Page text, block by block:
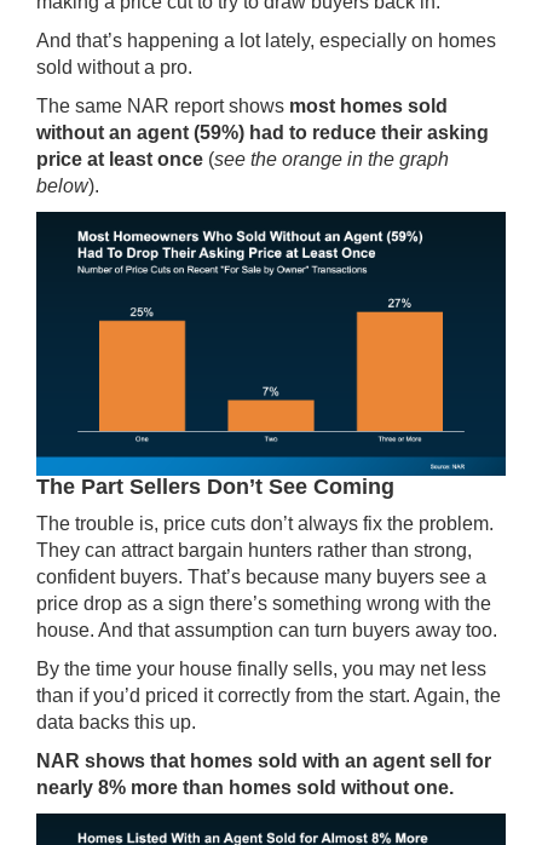
And that’s happening a lot lately, especially on homes
sold without a pro.
The same NAR reportshows most homes sold
without an agent (59%) had to reduce their asking
price at least once (see the orange in the graph
below).
The Part Sellers Don’t See Coming
The trouble is, price cuts don’t always fix the problem.
They can attract bargain hunters rather than strong,
confident buyers. That’s because many buyers see a
price drop as a sign there’s something wrong with the
house. And that assumption can turn buyers away too.
By the time your house finally sells, you may net less
than if you’d priced it correctly from the start. Again, the
data backs this up.
NAR shows that homes sold with an agent sell for
nearly 8% more than homes sold without one.